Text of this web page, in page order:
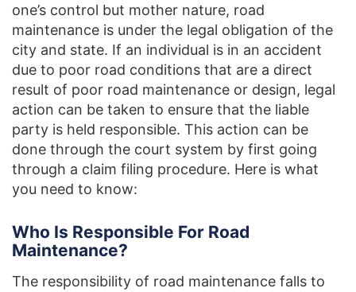
one’s control but mother nature, road
maintenance is under the legal obligation of the
city and state. If an individual is in an accident
due to poor road conditions that are a direct
result of poor road maintenance or design, legal
action can be taken to ensure that the liable
party is held responsible. This action can be
done through the court system by first going
through a claim filing procedure. Here is what
you need to know:
Who Is Responsible For Road
Maintenance?
The responsibility of road maintenance falls to